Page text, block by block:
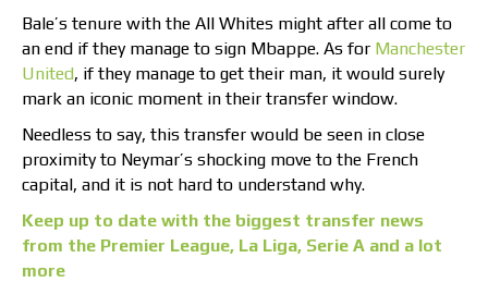
Bale’s tenure with the All Whites might after all come to
an end if they manage to sign Mbappe. As for Manchester
United, if they manage to get their man, it would surely
mark an iconic moment in their transfer window.
Needless to say, this transfer would be seen in close
proximity to Neymar’s shocking move to the French
capital, and it is not hard to understand why.
Keep up to date with the biggest transfer news
from the Premier League, La Liga, Serie A and a lot
more